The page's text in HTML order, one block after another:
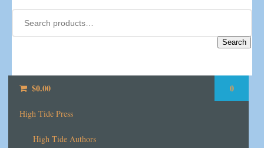
Search
$0.00 0
High Tide Press
High Tide Authors